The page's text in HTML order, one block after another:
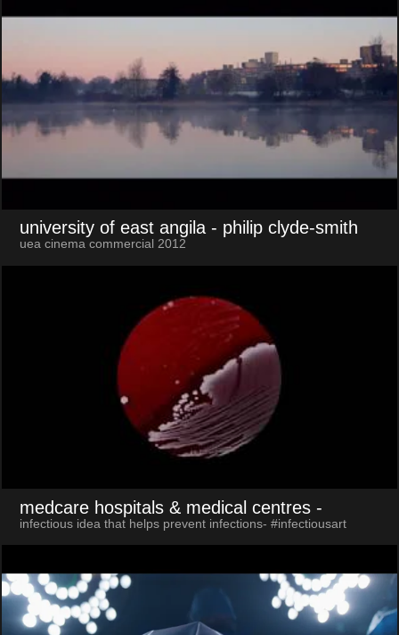
university of east angila - philip clyde-smith
uea cinema commercial 2012
medcare hospitals & medical centres -
infectious idea that helps prevent infections- #infectiousart